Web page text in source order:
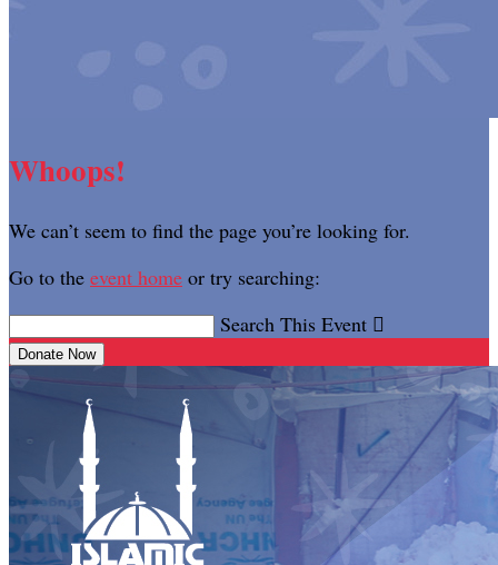
Whoops!
We can’t seem to find the page you’re looking for.
Go to the event home or try searching:
Search This Event 
Donate Now